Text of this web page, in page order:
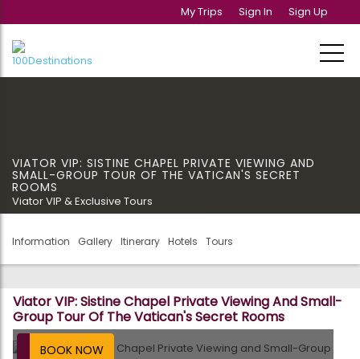
My Trips Sign In Sign Up
VIATOR VIP: SISTINE CHAPEL PRIVATE VIEWING AND
SMALL-GROUP TOUR OF THE VATICAN'S SECRET
ROOMS
Viator VIP & Exclusive Tours
Information Gallery Itinerary Hotels Tours
Viator VIP: Sistine Chapel Private Viewing And Small-
Group Tour Of The Vatican's Secret Rooms
BOOK NOW